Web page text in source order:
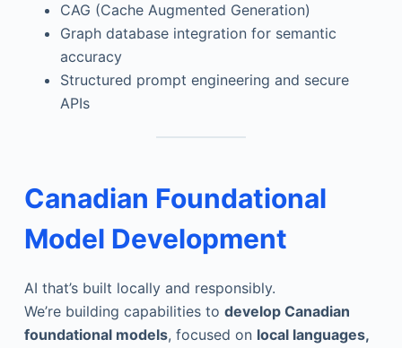
CAG (Cache Augmented Generation)
Graph database integration for semantic
accuracy
Structured prompt engineering and secure
APIs
Canadian Foundational
Model Development
AI that’s built locally and responsibly.
We’re building capabilities to develop Canadian
foundational models, focused on local languages,